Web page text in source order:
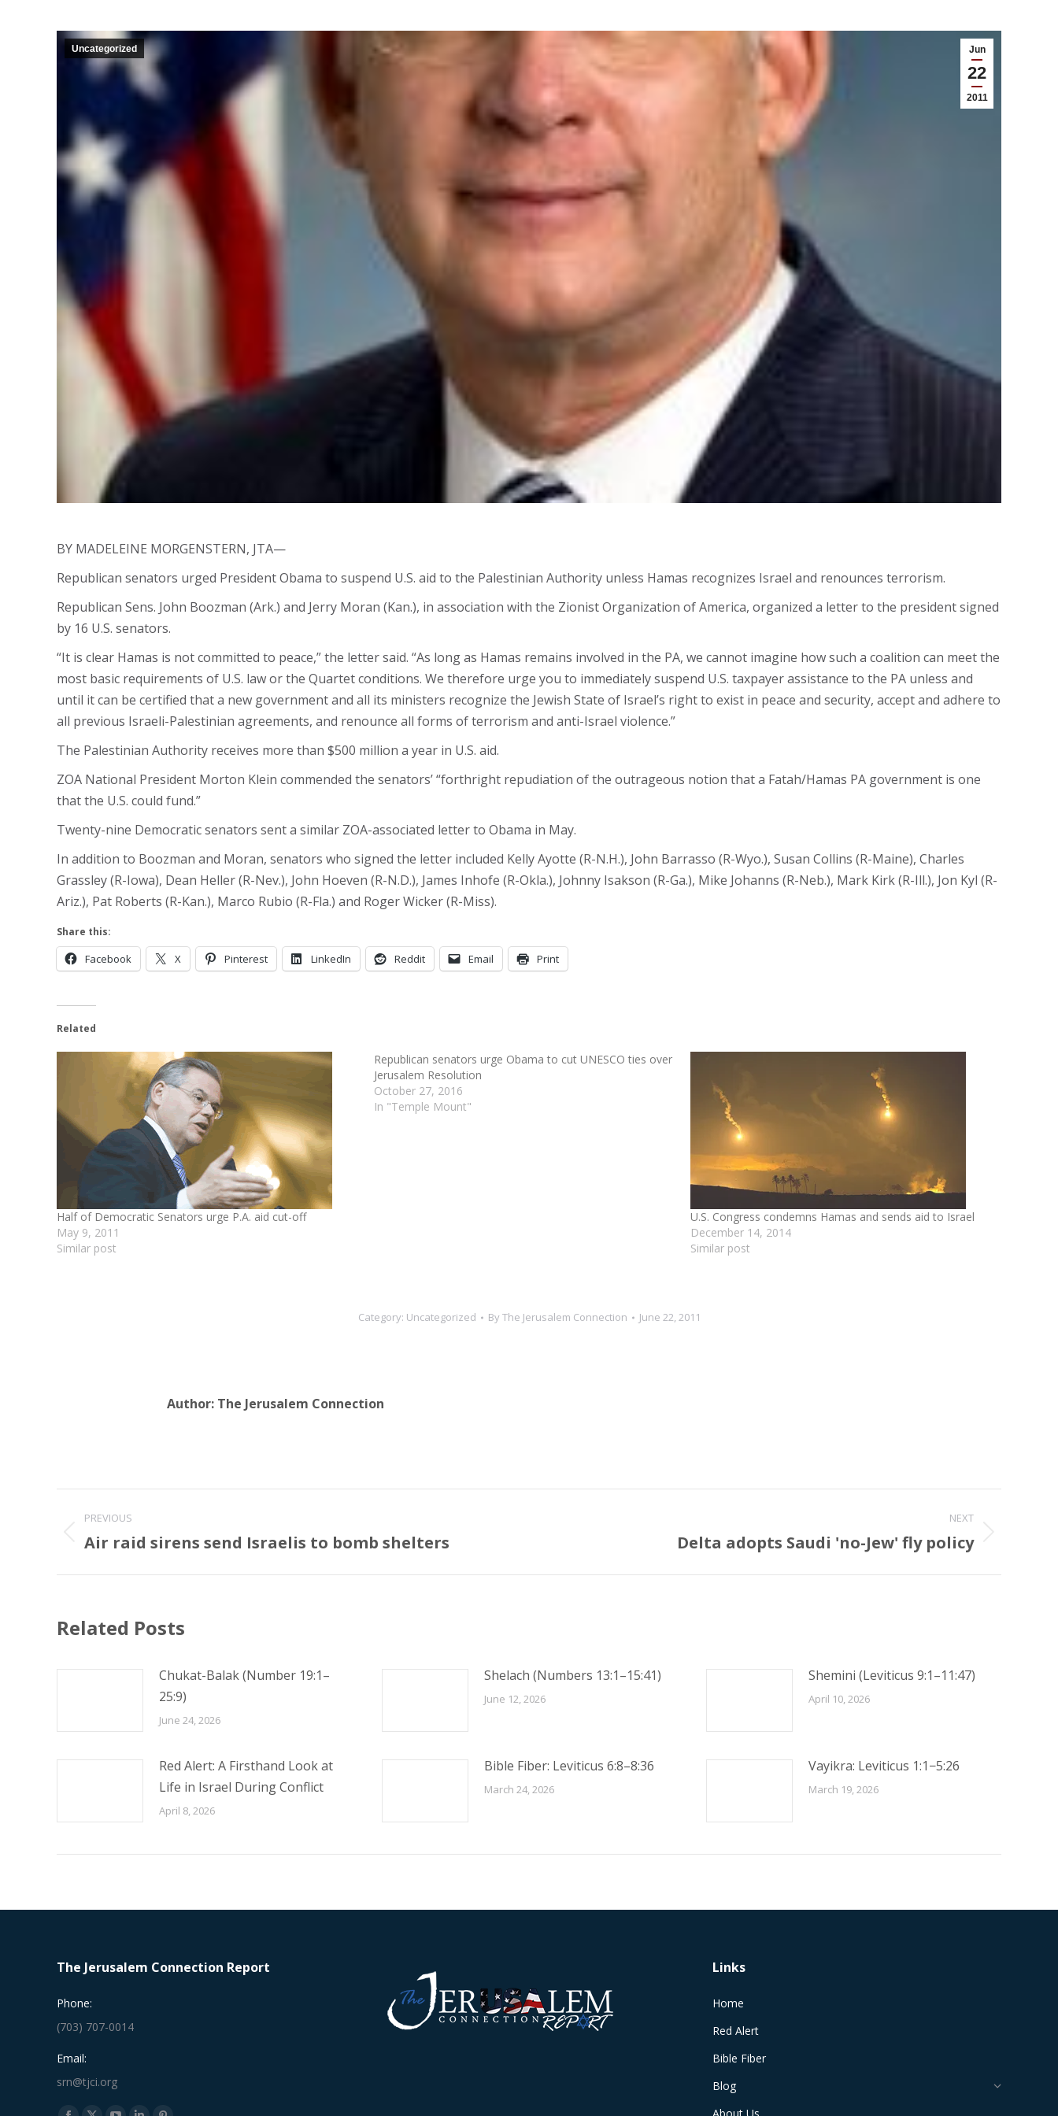
Jun
22
2011
Uncategorized
BY MADELEINE MORGENSTERN, JTA—
Republican senators urged President Obama to suspend U.S. aid to the Palestinian Authority unless Hamas recognizes Israel and renounces terrorism.
Republican Sens. John Boozman (Ark.) and Jerry Moran (Kan.), in association with the Zionist Organization of America, organized a letter to the president signed
by 16 U.S. senators.
“It is clear Hamas is not committed to peace,” the letter said. “As long as Hamas remains involved in the PA, we cannot imagine how such a coalition can meet the
most basic requirements of U.S. law or the Quartet conditions. We therefore urge you to immediately suspend U.S. taxpayer assistance to the PA unless and
until it can be certified that a new government and all its ministers recognize the Jewish State of Israel’s right to exist in peace and security, accept and adhere to
all previous Israeli-Palestinian agreements, and renounce all forms of terrorism and anti-Israel violence.”
The Palestinian Authority receives more than $500 million a year in U.S. aid.
ZOA National President Morton Klein commended the senators’ “forthright repudiation of the outrageous notion that a Fatah/Hamas PA government is one
that the U.S. could fund.”
Twenty-nine Democratic senators sent a similar ZOA-associated letter to Obama in May.
In addition to Boozman and Moran, senators who signed the letter included Kelly Ayotte (R-N.H.), John Barrasso (R-Wyo.), Susan Collins (R-Maine), Charles
Grassley (R-Iowa), Dean Heller (R-Nev.), John Hoeven (R-N.D.), James Inhofe (R-Okla.), Johnny Isakson (R-Ga.), Mike Johanns (R-Neb.), Mark Kirk (R-Ill.), Jon Kyl (R-
Ariz.), Pat Roberts (R-Kan.), Marco Rubio (R-Fla.) and Roger Wicker (R-Miss).
Share this:
Facebook X Pinterest LinkedIn Reddit Email Print
Related
Half of Democratic Senators urge P.A. aid cut-off
May 9, 2011
Similar post
Republican senators urge Obama to cut UNESCO ties over
Jerusalem Resolution
October 27, 2016
In "Temple Mount"
U.S. Congress condemns Hamas and sends aid to Israel
December 14, 2014
Similar post
Category: Uncategorized ByThe Jerusalem Connection June 22, 2011
Author: The Jerusalem Connection
Post
navigation
PREVIOUS
Previous
Air raid sirens send Israelis to bomb shelters
NEXT
Delta adopts Saudi 'no-Jew' fly policy
Related Posts
Chukat-Balak (Number 19:1–
25:9)
June 24, 2026
Shelach (Numbers 13:1–15:41)
June 12, 2026
Shemini (Leviticus 9:1–11:47)
April 10, 2026
Red Alert: A Firsthand Look at
Life in Israel During Conflict
April 8, 2026
Bible Fiber: Leviticus 6:8–8:36
March 24, 2026
Vayikra: Leviticus 1:1−5:26
March 19, 2026
The Jerusalem Connection Report
Phone:
(703) 707-0014
Email:
srn@tjci.org
Links
Home
Red Alert
Bible Fiber
Blog